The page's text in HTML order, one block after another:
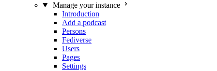
Manage your instance
Introduction
Add a podcast
Persons
Fediverse
Users
Pages
Settings